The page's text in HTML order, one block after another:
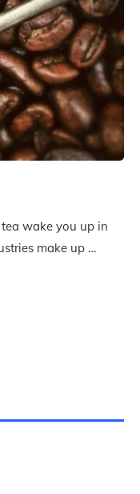
wake you up in
make up …